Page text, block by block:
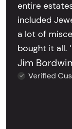
entire
included
a lot of
bought it all.
Jim
Verified